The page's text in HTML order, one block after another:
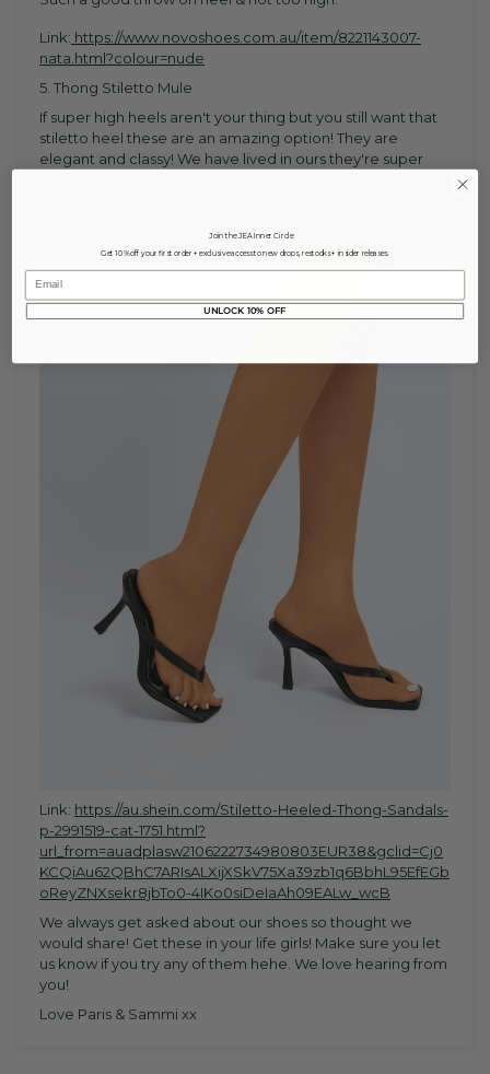
Link: https://www.novoshoes.com.au/item/8221143007-
nata.html?colour=nude
5. Thong Stiletto Mule
If super high heels aren't your thing but you still want that
stiletto heel these are an amazing option! They are
elegant and classy! We have lived in ours they're super
Link: https://au.shein.com/Stiletto-Heeled-Thong-Sandals-
p-2991519-cat-1751.html?
url_from=auadplasw2106222734980803EUR38&gclid=Cj0
KCQiAu62QBhC7ARIsALXijXSkV75Xa39zb1q6BbhL95EfEGb
oReyZNXsekr8jbTo0-4IKo0siDeIaAh09EALw_wcB
We always get asked about our shoes so thought we
would share! Get these in your life girls! Make sure you let
us know if you try any of them hehe. We love hearing from
you!
Love Paris & Sammi xx
Join the JEA Inner Circle
Get 10% off your first order + exclusive access to new drops, restocks + insider releases.
Email
UNLOCK 10% OFF